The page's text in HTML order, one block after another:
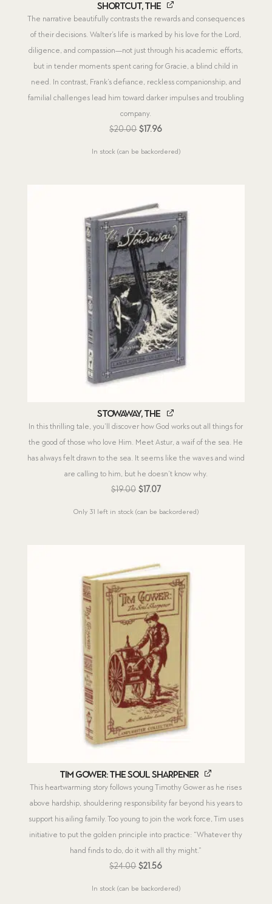
Shortcut, The
The narrative beautifully contrasts the rewards and consequences
of their decisions. Walter’s life is marked by his love for the Lord,
diligence, and compassion—not just through his academic efforts,
but in tender moments spent caring for Gracie, a blind child in
need. In contrast, Frank’s defiance, reckless companionship, and
familial challenges lead him toward darker impulses and troubling
company.
$20.00 Original
$17.96Current
In stock (can be backordered)
Stowaway, The
In this thrilling tale, you’ll discover how God works out all things for
the good of those who love Him. Meet Astur, a waif of the sea. He
has always felt drawn to the sea. It seems like the waves and wind
are calling to him, but he doesn’t know why.
$19.00 Original
$17.07Current
Only 31 left in stock (can be backordered)
Tim Gower: The Soul Sharpener
This heartwarming story follows young Timothy Gower as he rises
above hardship, shouldering responsibility far beyond his years to
support his ailing family. Too young to join the work force, Tim uses
initiative to put the golden principle into practice: “Whatever thy
hand finds to do, do it with all thy might.”
$24.00 Original
$21.56Current
In stock (can be backordered)